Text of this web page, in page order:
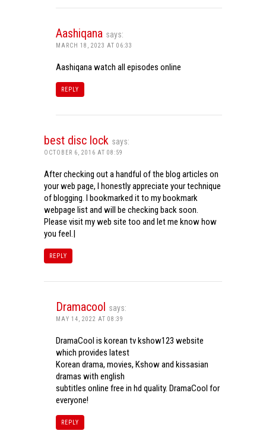
Aashiqana says:
MARCH 18, 2023 AT 06:33
Aashiqana watch all episodes online
REPLY
best disc lock says:
OCTOBER 6, 2016 AT 08:59
After checking out a handful of the blog articles on
your web page, I honestly appreciate your technique
of blogging. I bookmarked it to my bookmark
webpage list and will be checking back soon.
Please visit my web site too and let me know how
you feel.|
REPLY
Dramacool says:
MAY 14, 2022 AT 08:39
DramaCool is korean tv kshow123 website
which provides latest
Korean drama, movies, Kshow and kissasian
dramas with english
subtitles online free in hd quality. DramaCool for
everyone!
REPLY